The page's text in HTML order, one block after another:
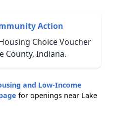
Action
Choice Voucher
County, Indiana.
and Low-Income
for openings near Lake